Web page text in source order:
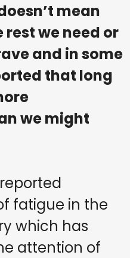
mean
we need or
and in some
that long
we might
fatigue in the
which has
attention of